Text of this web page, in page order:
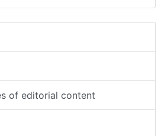
of editorial content